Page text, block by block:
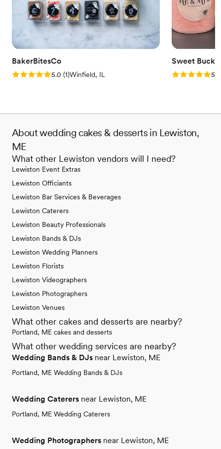
BakerBitesCo
Rating: 5.0 (1 review)
5.0 (1)Winfield, IL
Sweet
Rating: 5.05.0
About wedding cakes & desserts in Lewiston,
ME
What other Lewiston vendors will I need?
Lewiston Event Extras
Lewiston Officiants
Lewiston Bar Services & Beverages
Lewiston Caterers
Lewiston Beauty Professionals
Lewiston Bands & DJs
Lewiston Wedding Planners
Lewiston Florists
Lewiston Videographers
Lewiston Photographers
Lewiston Venues
What other cakes and desserts are nearby?
Portland, ME cakes and desserts
What other wedding services are nearby?
Wedding Bands & DJs near Lewiston, ME
Portland, ME Wedding Bands & DJs
Wedding Caterers near Lewiston, ME
Portland, ME Wedding Caterers
Wedding Photographers near Lewiston, ME